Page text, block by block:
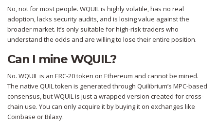
No, not for most people. WQUIL is highly volatile, has no real
adoption, lacks security audits, and is losing value against the
broader market. It’s only suitable for high-risk traders who
understand the odds and are willing to lose their entire position.
Can I mine WQUIL?
No. WQUIL is an ERC-20 token on Ethereum and cannot be mined.
The native QUIL token is generated through Quilibrium’s MPC-based
consensus, but WQUIL is just a wrapped version created for cross-
chain use. You can only acquire it by buying it on exchanges like
Coinbase or Bilaxy.